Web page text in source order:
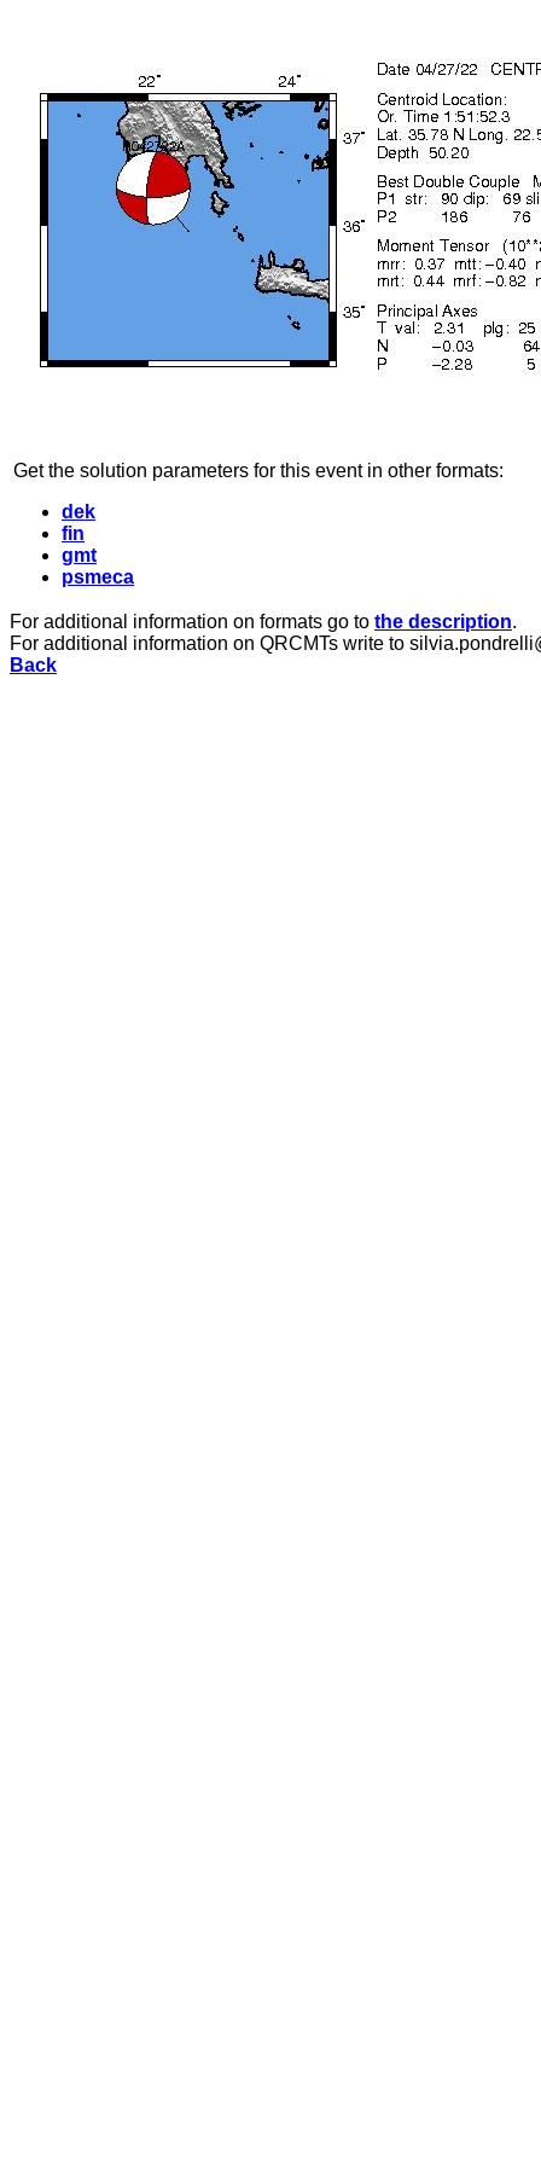
Get the solution parameters for this event in other formats:
dek
fin
gmt
psmeca
For additional information on formats go to the description.
For additional information on QRCMTs write to
Back